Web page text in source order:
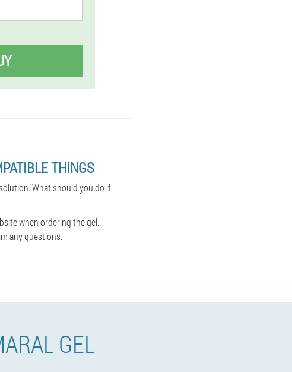
THINGS
What should you do if
when ordering the gel.
any questions.
GEL